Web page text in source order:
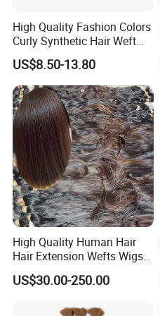
High Quality Fashion Colors
Curly Synthetic Hair Weft
Bundles
US$8.50-13.80
High Quality Human Hair
Hair Extension Wefts Wigs
Human Hair Natural Virgin
Hair
US$30.00-250.00